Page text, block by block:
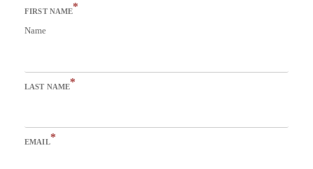
FIRST NAME*
Name
LAST NAME*
EMAIL*